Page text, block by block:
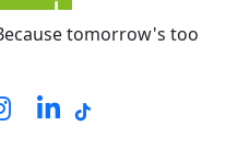
tomorrow's too